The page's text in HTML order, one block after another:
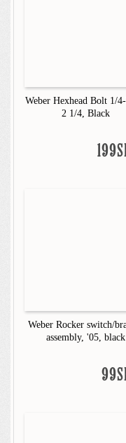
Weber Hexhead Bolt 1/
2 1/4, Black
Weber Rocker switch/
assembly, '05, black